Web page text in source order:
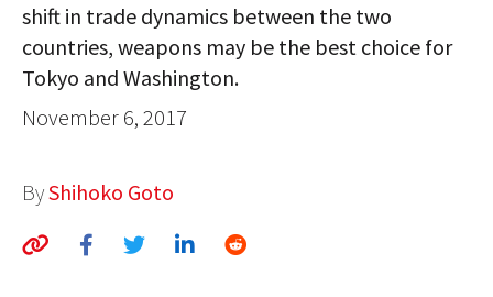
GLOBAL CUISINE
COUNTRIES
ABOUT
MEDIA
shift in trade dynamics between the two
countries, weapons may be the best choice for
Tokyo and Washington.
November 6, 2017
ByShihoko Goto